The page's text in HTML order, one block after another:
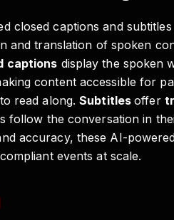
closed captions and
and translation of spoken
captions display the spoken
content accessible for
read along.Subtitlesoffer
follow the conversation in
accuracy, these AI-
events at scale.